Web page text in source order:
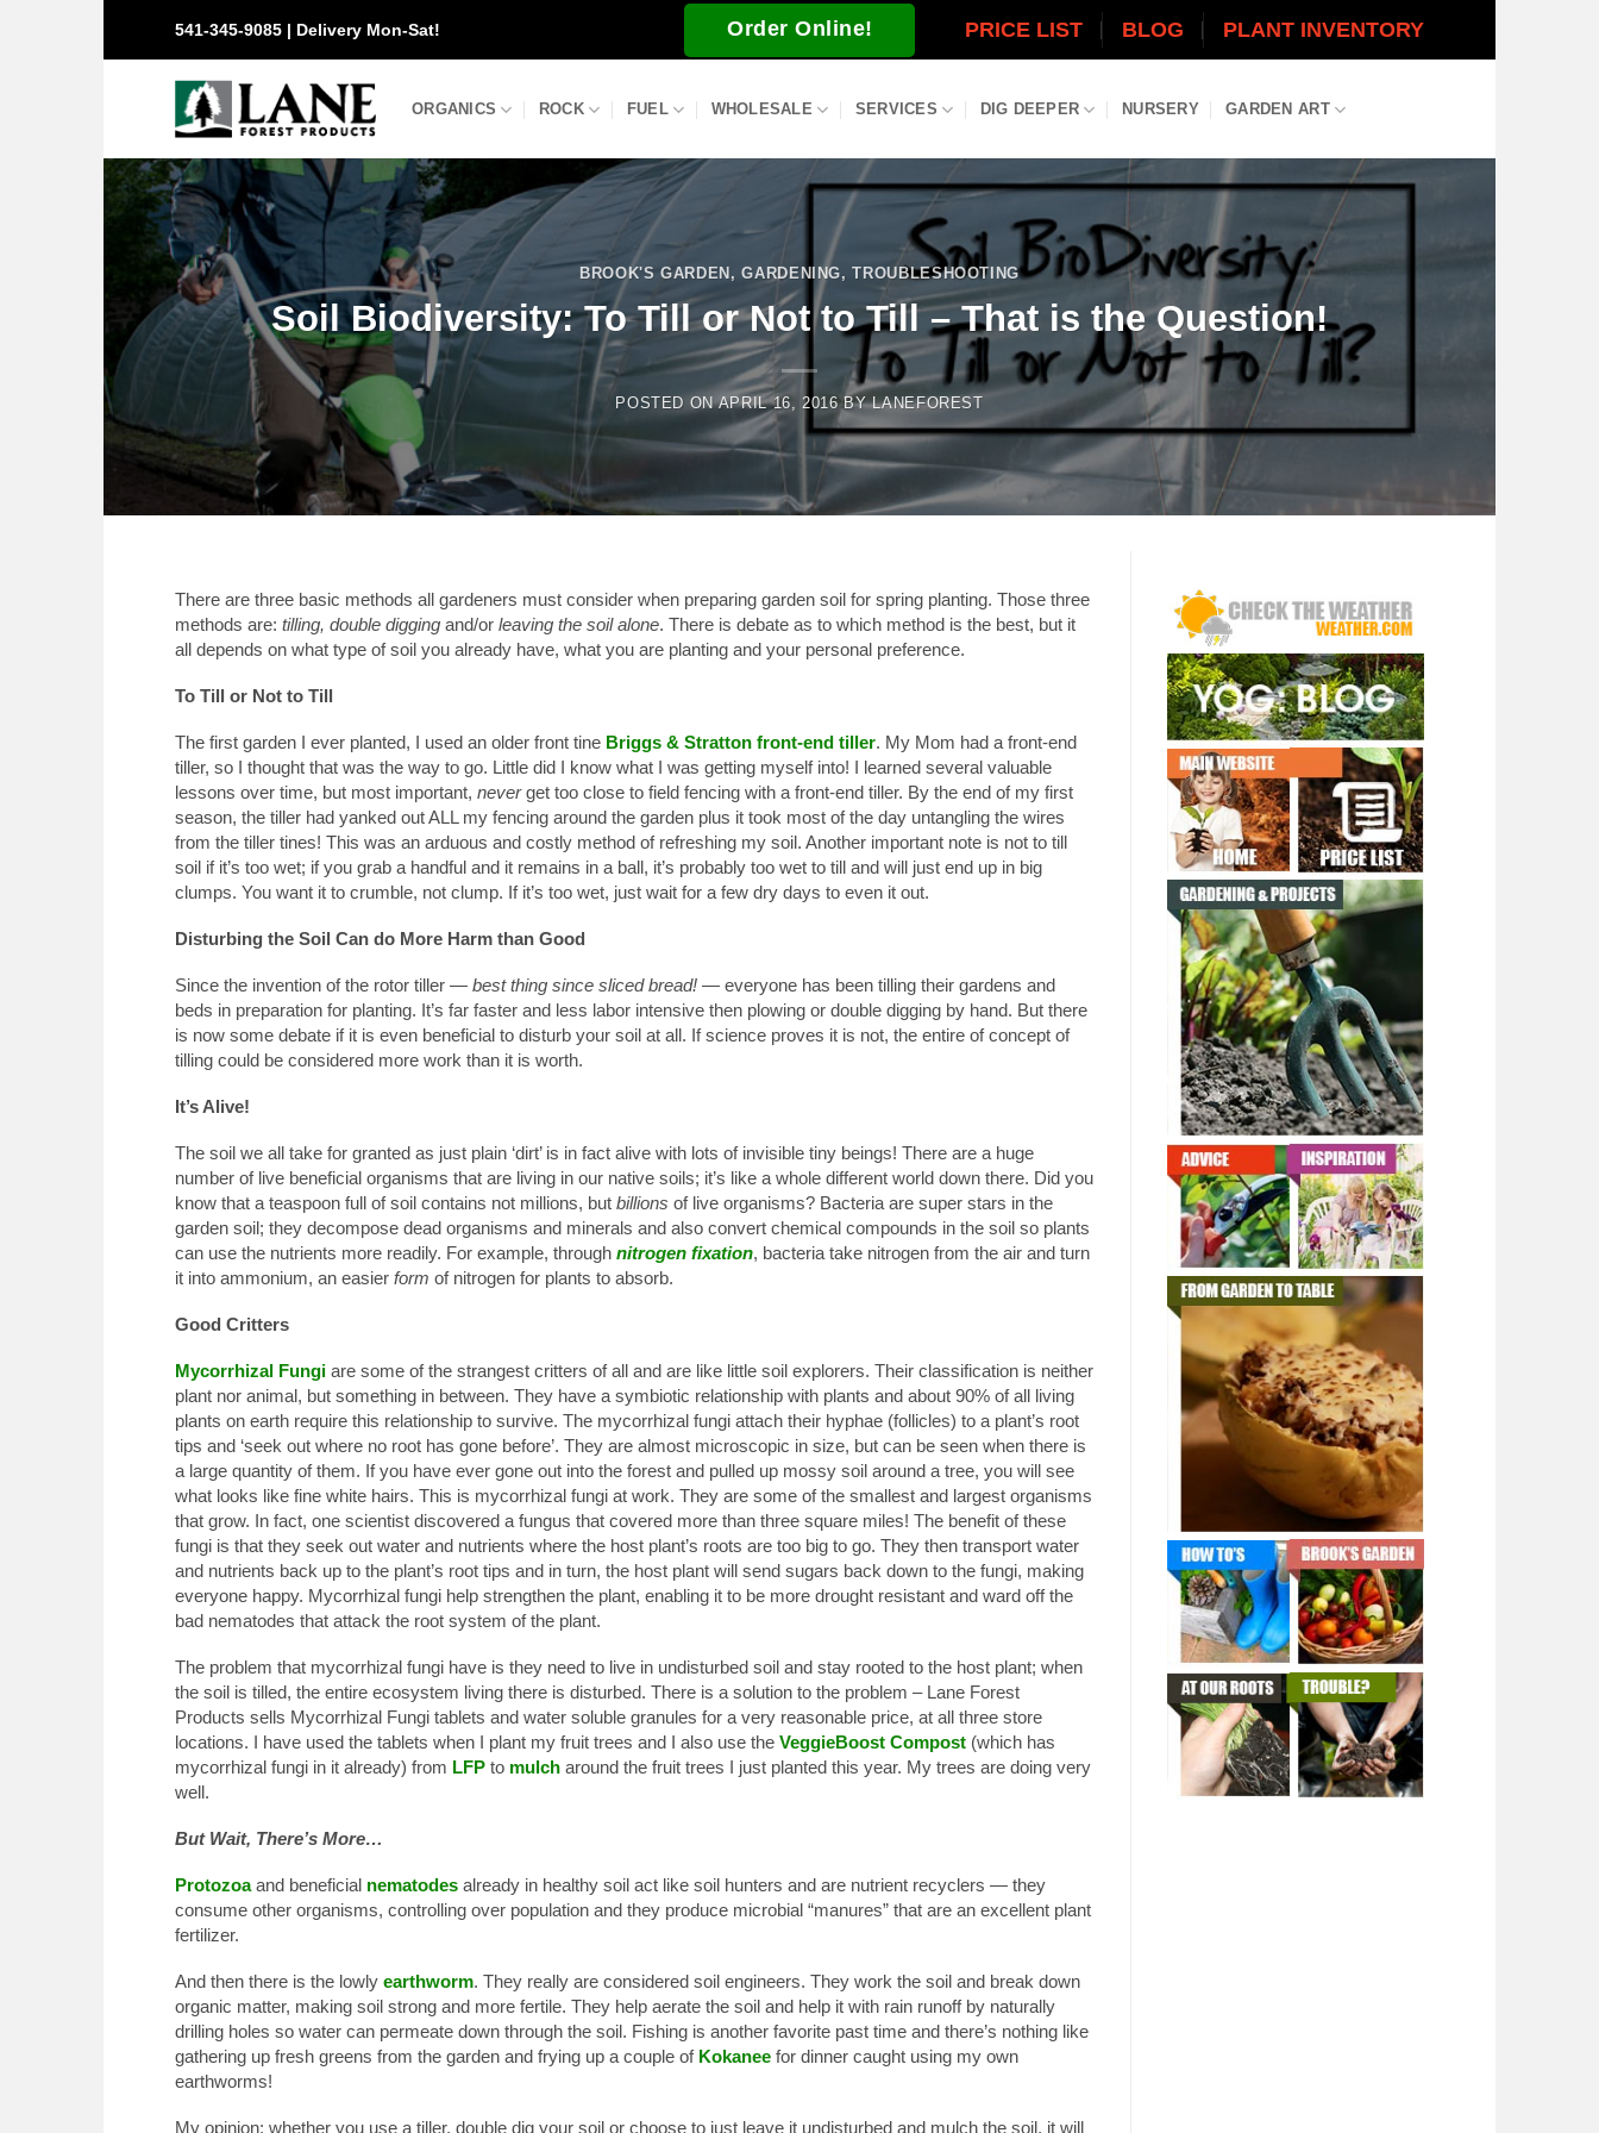
content
541-345-9085 | Delivery Mon-Sat! Order Online! PRICE LIST BLOG PLANT INVENTORY
ORGANICS ROCK FUEL WHOLESALE SERVICES DIG DEEPER NURSERY GARDEN ART
BROOK'S GARDEN ,GARDENING,TROUBLESHOOTING
Soil Biodiversity: To Till or Not to Till – That is the Question!
POSTED ONAPRIL 16, 2016 BYLANEFOREST
There are three basic methods all gardeners must consider when preparing garden soil for spring planting. Those three
methods are: tilling, double digging and/or leaving the soil alone. There is debate as to which method is the best, but it
all depends on what type of soil you already have, what you are planting and your personal preference.
To Till or Not to Till
The first garden I ever planted, I used an older front tine Briggs & Stratton front-end tiller. My Mom had a front-end
tiller, so I thought that was the way to go. Little did I know what I was getting myself into! I learned several valuable
lessons over time, but most important, neverget too close to field fencing with a front-end tiller. By the end of my first
season, the tiller had yanked out ALL my fencing around the garden plus it took most of the day untangling the wires
from the tiller tines! This was an arduous and costly method of refreshing my soil. Another important note is not to till
soil if it’s too wet; if you grab a handful and it remains in a ball, it’s probably too wet to till and will just end up in big
clumps. You want it to crumble, not clump. If it’s too wet, just wait for a few dry days to even it out.
Disturbing the Soil Can do More Harm than Good
Since the invention of the rotor tiller — best thing since sliced bread! — everyone has been tilling their gardens and
beds in preparation for planting. It’s far faster and less labor intensive then plowing or double digging by hand. But there
is now some debate if it is even beneficial to disturb your soil at all. If science proves it is not, the entire of concept of
tilling could be considered more work than it is worth.
It’s Alive!
The soil we all take for granted as just plain ‘dirt’ is in fact alive with lots of invisible tiny beings! There are a huge
number of live beneficial organisms that are living in our native soils; it’s like a whole different world down there. Did you
know that a teaspoon full of soil contains not millions, but billions of live organisms? Bacteria are super stars in the
garden soil; they decompose dead organisms and minerals and also convert chemical compounds in the soil so plants
can use the nutrients more readily. For example, through nitrogen fixation, bacteria take nitrogen from the air and turn
it into ammonium, an easier form of nitrogen for plants to absorb.
Good Critters
Mycorrhizal Fungi are some of the strangest critters of all and are like little soil explorers. Their classification is neither
plant nor animal, but something in between. They have a symbiotic relationship with plants and about 90% of all living
plants on earth require this relationship to survive. The mycorrhizal fungi attach their hyphae (follicles) to a plant’s root
tips and ‘seek out where no root has gone before’. They are almost microscopic in size, but can be seen when there is
a large quantity of them. If you have ever gone out into the forest and pulled up mossy soil around a tree, you will see
what looks like fine white hairs. This is mycorrhizal fungi at work. They are some of the smallest and largest organisms
that grow. In fact, one scientist discovered a fungus that covered more than three square miles! The benefit of these
fungi is that they seek out water and nutrients where the host plant’s roots are too big to go. They then transport water
and nutrients back up to the plant’s root tips and in turn, the host plant will send sugars back down to the fungi, making
everyone happy. Mycorrhizal fungi help strengthen the plant, enabling it to be more drought resistant and ward off the
bad nematodes that attack the root system of the plant.
The problem that mycorrhizal fungi have is they need to live in undisturbed soil and stay rooted to the host plant; when
the soil is tilled, the entire ecosystem living there is disturbed. There is a solution to the problem – Lane Forest
Products sells Mycorrhizal Fungi tablets and water soluble granules for a very reasonable price, at all three store
locations. I have used the tablets when I plant my fruit trees and I also use the VeggieBoost Compost (which has
mycorrhizal fungi in it already) from LFP to mulch around the fruit trees I just planted this year. My trees are doing very
well.
But Wait, There’s More…
Protozoaand beneficial nematodes already in healthy soil act like soil hunters and are nutrient recyclers — they
consume other organisms, controlling over population and they produce microbial “manures” that are an excellent plant
fertilizer.
And then there is the lowly earthworm. They really are considered soil engineers. They work the soil and break down
organic matter, making soil strong and more fertile. They help aerate the soil and help it with rain runoff by naturally
drilling holes so water can permeate down through the soil. Fishing is another favorite past time and there’s nothing like
gathering up fresh greens from the garden and frying up a couple of Kokanee for dinner caught using my own
earthworms!
My opinion: whether you use a tiller, double dig your soil or choose to just leave it undisturbed and mulch the soil, it will